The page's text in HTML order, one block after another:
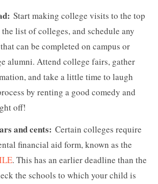
Start making college visits to the top
list of colleges, and schedule any
can be completed on campus or
alumni. Attend college fairs, gather
and take a little time to laugh
by renting a good comedy and
off!
and cents: Certain colleges require
financial aid form, known as the
. This has an earlier deadline than the
the schools to which your child is